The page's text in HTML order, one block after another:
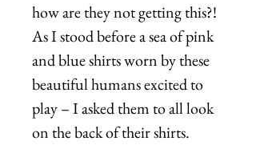
how are they not getting this?!
As I stood before a sea of pink
and blue shirts worn by these
beautiful humans excited to
play – I asked them to all look
on the back of their shirts.